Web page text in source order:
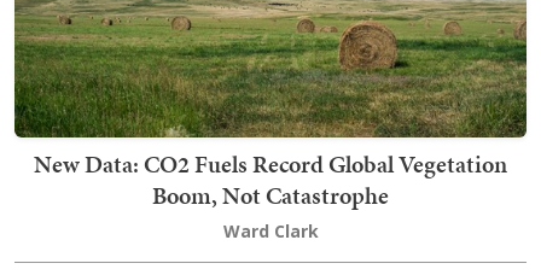
New Data: CO2 Fuels Record Global Vegetation
Boom, Not Catastrophe
Ward Clark